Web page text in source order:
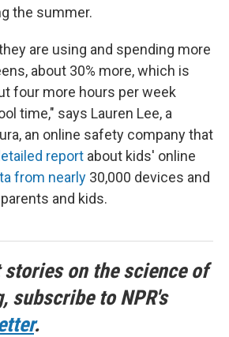
the summer.
are using and spending more
about 30% more, which is
four more hours per week
time," says Lauren Lee, a
an online safety company that
report about kids' online
from nearly 30,000 devices and
and kids.
on the science of
subscribe to NPR's
.